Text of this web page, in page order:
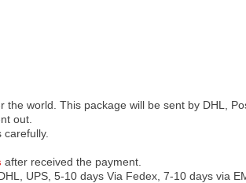
world. This package will be sent by DHL,
out.
after received the payment.
UPS, 5-10 days Via Fedex, 7-10 days via